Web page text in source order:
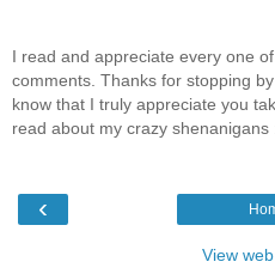
I read and appreciate every one
comments. Thanks for stopping
know that I truly appreciate you
read about my crazy shenanigans
‹
View